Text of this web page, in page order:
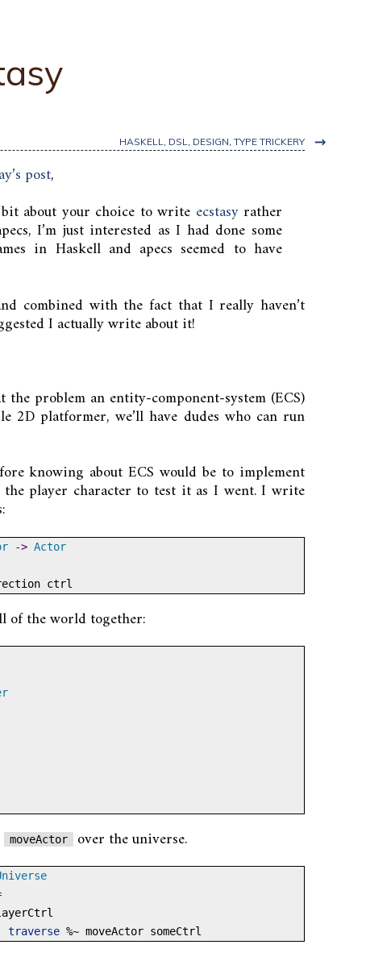
→
HASKELL DSL DESIGN TYPE TRICKERY
post,
about your choice to write ecstasyrather
I’m just interested as I had done some
in Haskell and apecs seemed to have
combined with the fact that I really haven’t
I actually write about it!
problem an entity-component-system (ECS)
2D platformer, we’ll have dudes who can run
knowing about ECS would be to implement
player character to test it as I went. I write
-> Actor
ctrl
of the world together:
moveActor over the universe.
traverse %~ moveActor someCtrl